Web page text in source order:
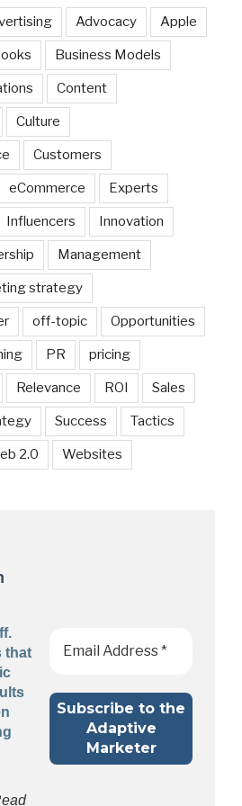
Advocacy Apple
Business Models
Content
Culture
Customers
eCommerce Experts
Influencers Innovation
Management
strategy
off-topic Opportunities
PR pricing
Relevance ROI Sales
Success Tactics
2.0 Websites
that